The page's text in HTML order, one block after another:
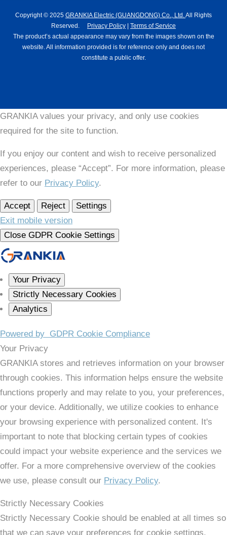
Copyright © 2025 GRANKIA Electric (GUANGDONG) Co., Ltd.All Rights
Reserved.
Privacy Policy
Terms of Service
The product’s actual appearance may vary from the images shown on the
website. All information provided is for reference only and does not
constitute a public offer.
GRANKIA values your privacy, and only use cookies
required for the site to function.
If you enjoy our content and wish to receive personalized
experiences, please “Accept”. For more information, please
refer to our Privacy Policy.
Accept Reject
Settings
Exit mobile version
Close GDPR Cookie Settings
Your Privacy
Strictly Necessary Cookies
Analytics
Powered by GDPR Cookie Compliance
Your Privacy
GRANKIA stores and retrieves information on your browser
through cookies. This information helps ensure the website
functions properly and may relate to you, your preferences,
or your device. Additionally, we utilize cookies to enhance
your browsing experience with personalized content. It's
important to note that blocking certain types of cookies
could impact your website experience and the services we
offer. For a more comprehensive overview of the cookies
we use, please consult our Privacy Policy.
Strictly Necessary Cookies
Strictly Necessary Cookie should be enabled at all times so
that we can save your preferences for cookie settings.